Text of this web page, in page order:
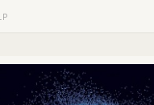
LP